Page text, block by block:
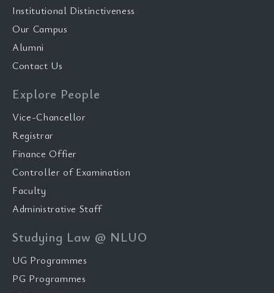
Institutional Distinctiveness
Our Campus
Alumni
Contact Us
Explore People
Vice-Chancellor
Registrar
Finance Offier
Controller of Examination
Faculty
Administrative Staff
Studying Law @ NLUO
UG Programmes
PG Programmes